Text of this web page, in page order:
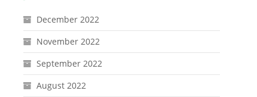
December 2022
November 2022
September 2022
August 2022